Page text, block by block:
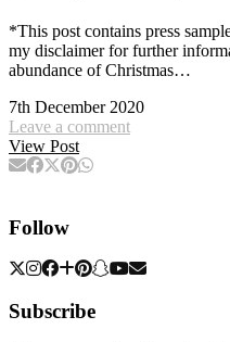
*This post contains press
my disclaimer for further
abundance of Christmas…
7th December 2020
Leave a comment
View Post
Follow
Subscribe